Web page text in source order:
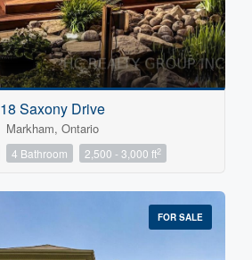
18 Saxony Drive
Markham, Ontario
4 Bathroom 2,500 - 3,000 ft2
FOR SALE